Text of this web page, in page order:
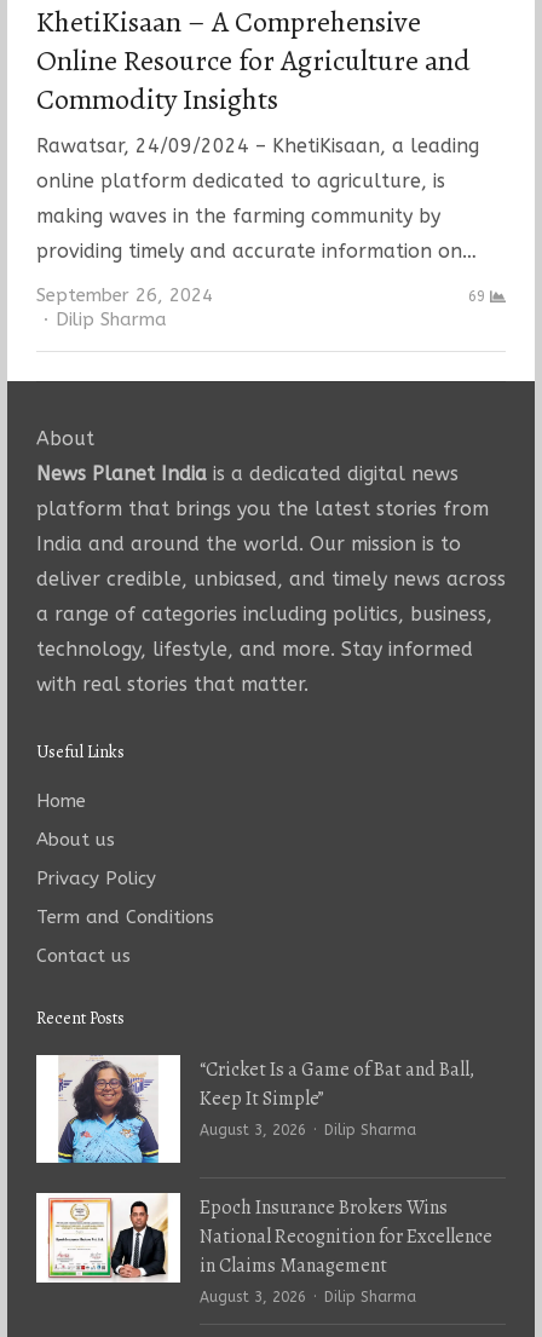
KhetiKisaan – A Comprehensive
Online Resource for Agriculture and
Commodity Insights
Rawatsar, 24/09/2024 – KhetiKisaan, a leading
online platform dedicated to agriculture, is
making waves in the farming community by
providing timely and accurate information on…
September 26, 2024
Author
Dilip Sharma
69
About
News Planet Indiais a dedicated digital news
platform that brings you the latest stories from
India and around the world. Our mission is to
deliver credible, unbiased, and timely news across
a range of categories including politics, business,
technology, lifestyle, and more. Stay informed
with real stories that matter.
Useful Links
Home
About us
Privacy Policy
Term and Conditions
Contact us
Recent Posts
“Cricket Is a Game of Bat and Ball,
Keep It Simple”
August 3, 2026 Author
Dilip Sharma
Epoch Insurance Brokers Wins
National Recognition for Excellence
in Claims Management
August 3, 2026 Author
Dilip Sharma